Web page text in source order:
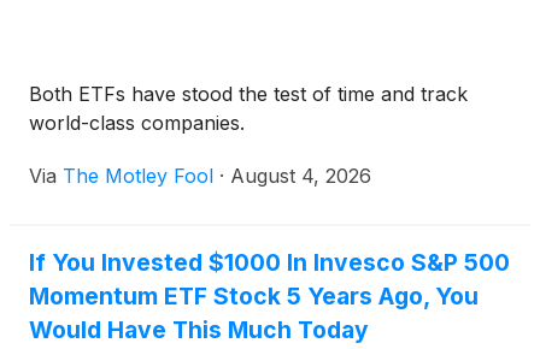
Both ETFs have stood the test of time and track
world-class companies.
Via The Motley Fool · August 4, 2026
If You Invested $1000 In Invesco S&P 500
Momentum ETF Stock 5 Years Ago, You
Would Have This Much Today